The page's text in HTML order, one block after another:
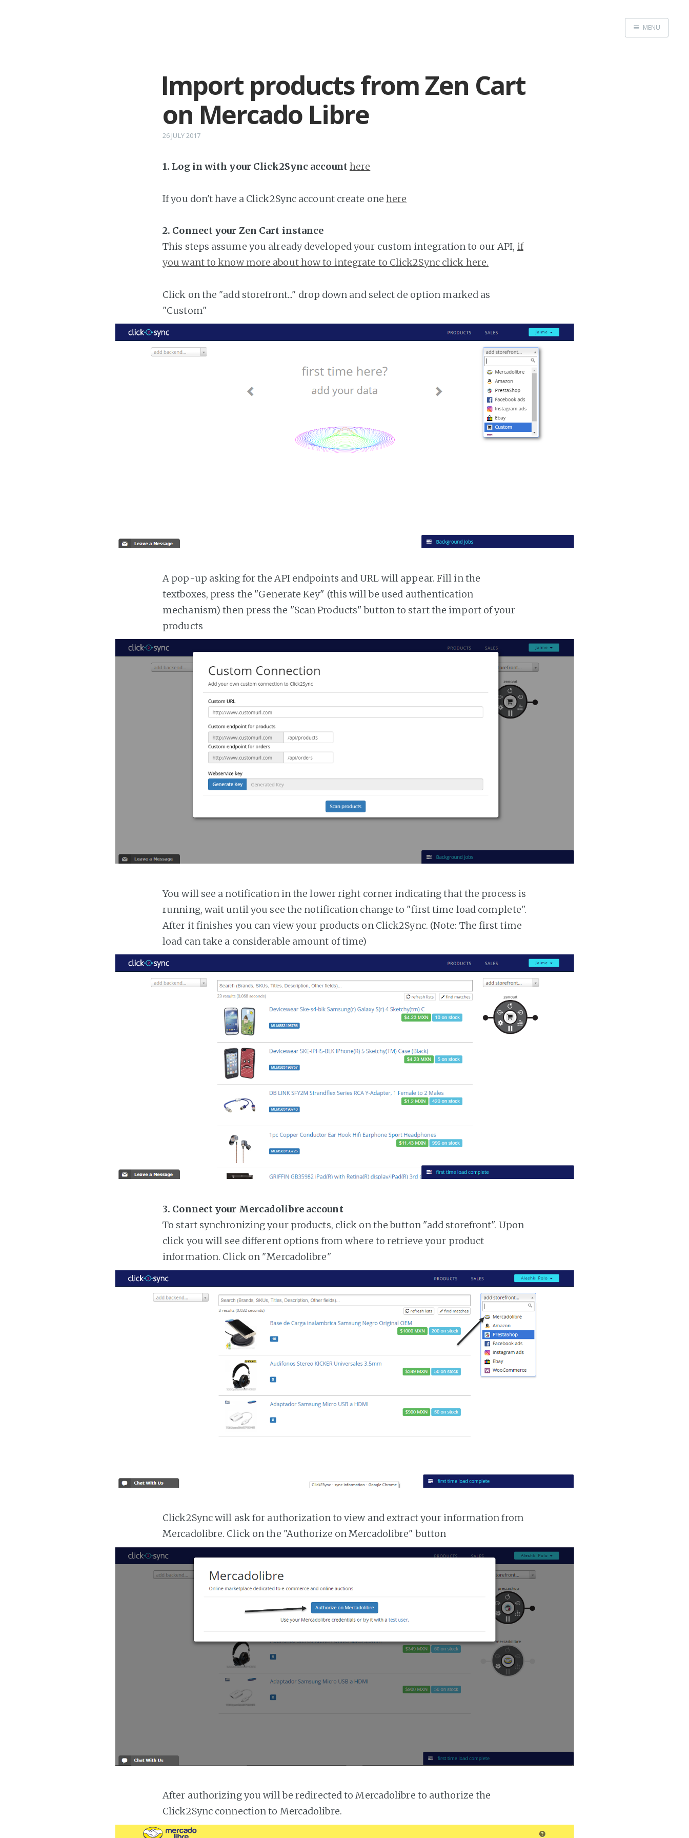
MENU
Import products from Zen Cart
on Mercado Libre
26 JULY 2017
1. Log in with your Click2Sync accounthere
If you don't have a Click2Sync account create onehere
2. Connect your Zen Cart instance
This steps assume you already developed your custom integration to our API, if
you want to know more about how to integrate to Click2Sync click here.
Click on the "add storefront..." drop down and select de option marked as
"Custom"
A pop-up asking for the API endpoints and URL will appear. Fill in the
textboxes, press the "Generate Key" (this will be used authentication
mechanism) then press the "Scan Products" button to start the import of your
products
You will see a notification in the lower right corner indicating that the process is
running, wait until you see the notification change to "first time load complete".
After it finishes you can view your products on Click2Sync. (Note: The first time
load can take a considerable amount of time)
3. Connect your Mercadolibre account
To start synchronizing your products, click on the button "add storefront". Upon
click you will see different options from where to retrieve your product
information. Click on "Mercadolibre"
Click2Sync will ask for authorization to view and extract your information from
Mercadolibre. Click on the "Authorize on Mercadolibre" button
After authorizing you will be redirected to Mercadolibre to authorize the
Click2Sync connection to Mercadolibre.